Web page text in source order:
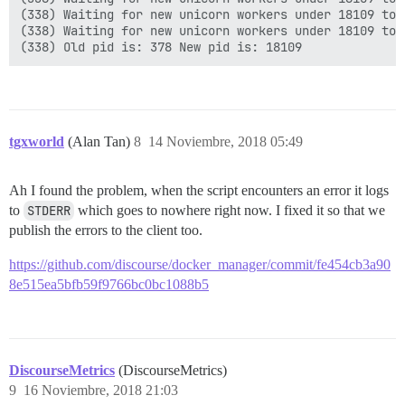
(338) Waiting for new unicorn workers under 18109
(338) Waiting for new unicorn workers under 18109
tgxworld (Alan Tan) 14 Noviembre, 2018 05:49
8
Ah I found the problem, when the script encounters an error it logs
to STDERR which goes to nowhere right now. I fixed it so that we
publish the errors to the client too.
https://github.com/discourse/docker_manager/commit/fe454cb3a90
8e515ea5bfb59f9766bc0bc1088b5
DiscourseMetrics (DiscourseMetrics)
16 Noviembre, 2018 21:03
9